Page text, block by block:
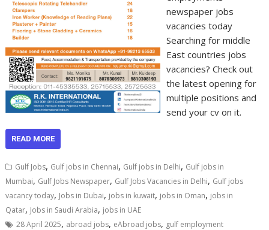
newspaper jobs
vacancies today
Searching for middle
East countries jobs
vacancies? Check out
the latest opening for
multiple positions and
send your cv on it.
READ MORE
Gulf Jobs, Gulf jobs in Chennai, Gulf jobs in Delhi, Gulf jobs in
Mumbai, Gulf Jobs Newspaper, Gulf Jobs Vacancies in Delhi, Gulf jobs
vacancy today, Jobs in Dubai, jobs in kuwait, jobs in Oman, jobs in
Qatar, Jobs in Saudi Arabia, jobs in UAE
28 April 2025, abroad jobs, eAbroad jobs, gulf employment